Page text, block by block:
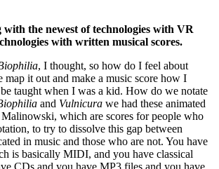
with the newest of technologies with VR
with written musical scores.
, I thought, so how do I feel about
map it out and make a music score how I
taught when I was a kid. How do we notate
and Vulnicura we had these animated
which are scores for people who
to try to dissolve this gap between
in music and those who are not. You have
is basically MIDI, and you have classical